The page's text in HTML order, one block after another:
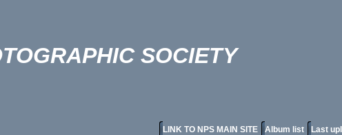
SOCIETY
LINK TO NPS MAIN SITE Album list Last